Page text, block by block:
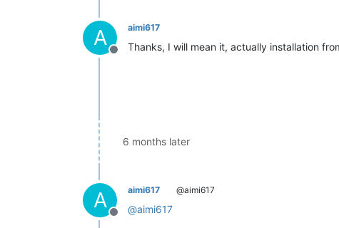
A
Offline
aimi617
Thanks, I will mean it, actually installation
6 months later
A
Offline
aimi617 @aimi617
@aimi617